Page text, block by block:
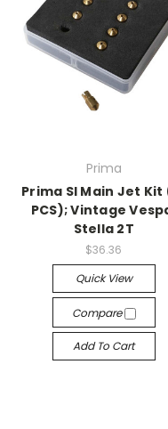
Prima
Prima SI Main Jet Kit
PCS); Vintage
Stella 2T
$36.36
Quick View
Compare
Add To Cart